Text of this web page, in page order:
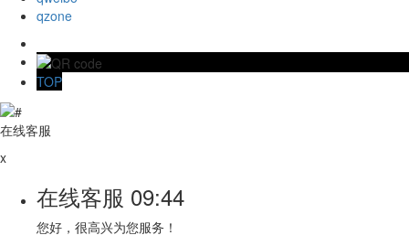
qzone
TOP
在线客服
x
在线客服 09:44
您好，很高兴为您服务！